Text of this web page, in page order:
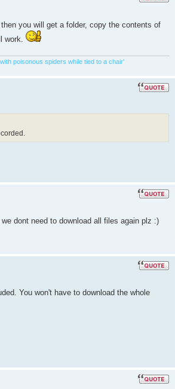
you will get a folder, copy the contents of
work.
poisonous spiders while tied to a chair'
dont need to download all files again plz :)
You won't have to download the whole